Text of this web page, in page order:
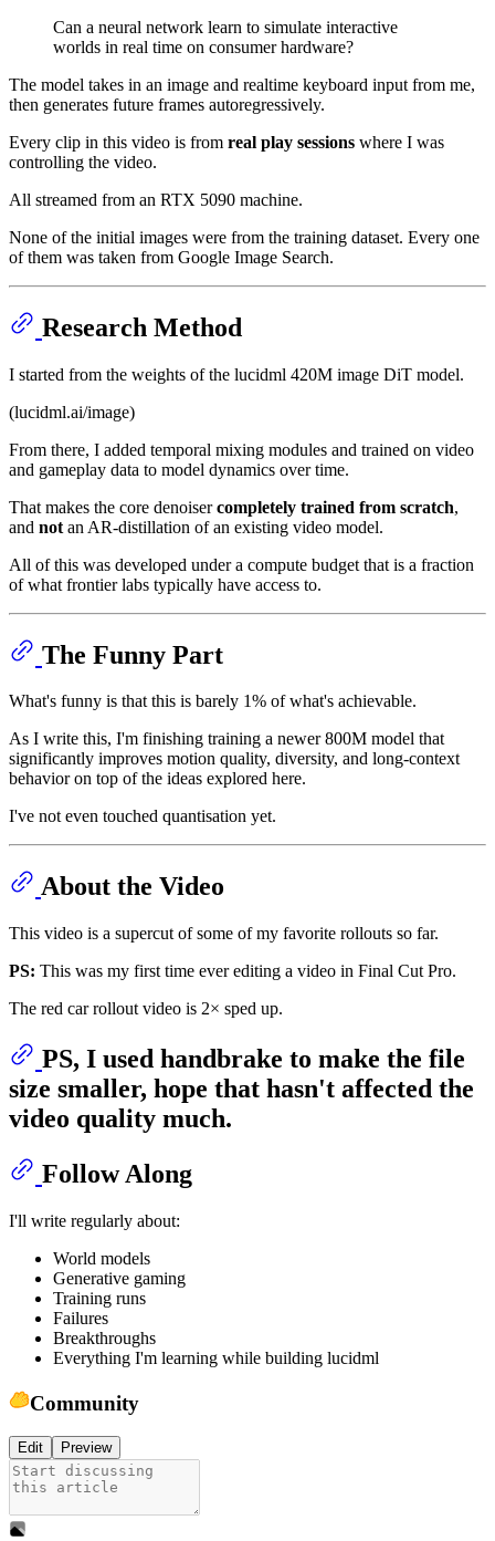
Can a neural network learn to simulate interactive
worlds in real time on consumer hardware?
The model takes in an image and realtime keyboard input from me,
then generates future frames autoregressively.
Every clip in this video is from real play sessions where I was
controlling the video.
All streamed from an RTX 5090 machine.
None of the initial images were from the training dataset. Every one
of them was taken from Google Image Search.
Research Method
I started from the weights of the lucidml 420M image DiT model.
(lucidml.ai/image)
From there, I added temporal mixing modules and trained on video
and gameplay data to model dynamics over time.
That makes the core denoisercompletely trained from scratch,
and not an AR-distillation of an existing video model.
All of this was developed under a compute budget that is a fraction
of what frontier labs typically have access to.
The Funny Part
What's funny is that this is barely 1% of what's achievable.
As I write this, I'm finishing training a newer 800M model that
significantly improves motion quality, diversity, and long-context
behavior on top of the ideas explored here.
I've not even touched quantisation yet.
About the Video
This video is a supercut of some of my favorite rollouts so far.
PS: This was my first time ever editing a video in Final Cut Pro.
The red car rollout video is 2× sped up.
PS, I used handbrake to make the file
size smaller, hope that hasn't affected the
video quality much.
Follow Along
I'll write regularly about:
World models
Generative gaming
Training runs
Failures
Breakthroughs
Everything I'm learning while building lucidml
Community
Edit Preview